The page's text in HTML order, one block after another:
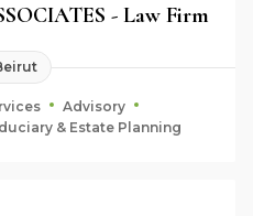
- Law Firm
Advisory
& Estate Planning